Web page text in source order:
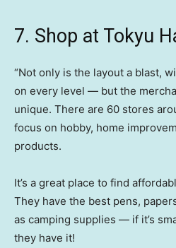
7. Shop at Tokyu
“Not only is the layout a blast,
on every level — but the
unique. There are 60 stores
focus on hobby, home
products.
It’s a great place to find
They have the best pens,
as camping supplies — if it’s
they have it!